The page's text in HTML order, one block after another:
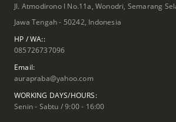
Jl. Atmodirono I No.11a, Wonodri, Semarang
Jawa Tengah - 50242, Indonesia
HP / WA::
085726737096
Email:
aurapraba@yahoo.com
WORKING DAYS/HOURS:
Senin - Sabtu / 9:00 - 16:00